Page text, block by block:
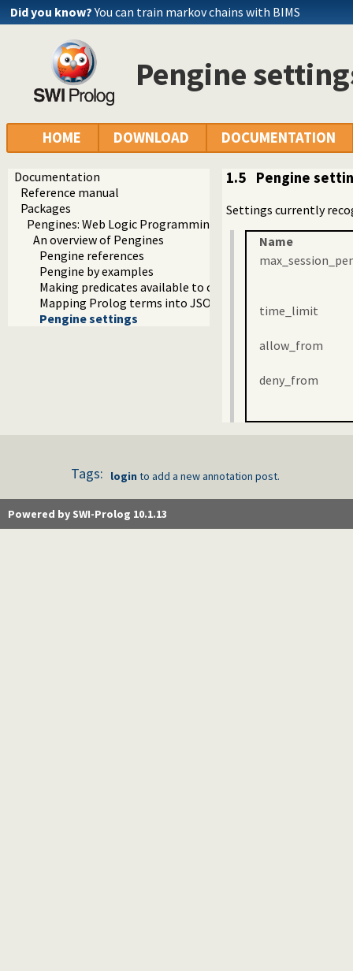
Did you know? You can train markov chains with BIMS
Pengine
HOME DOWNLOAD DOCUMENTATION
Documentation
Reference manual
Packages
Pengines: Web Logic Programming Made Easy
An overview of Pengines
Pengine references
Pengine by examples
Making predicates available to clients
Mapping Prolog terms into JSON
Pengine settings
1.5 Pengine
Settings currently
Name
time_limit
allow_from
deny_from
Tags: login to add a new annotation post.
Powered by SWI-Prolog 10.1.13